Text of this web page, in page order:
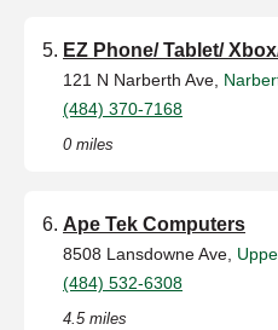
EZ Phone/ Tablet/
121 N Narberth Ave,
(484) 370-7168
0 miles
Ape Tek Computers
8508 Lansdowne Ave,
(484) 532-6308
4.5 miles